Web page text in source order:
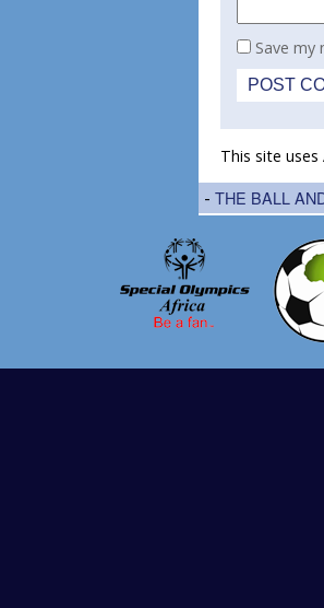
Save
This site
- THE BALL